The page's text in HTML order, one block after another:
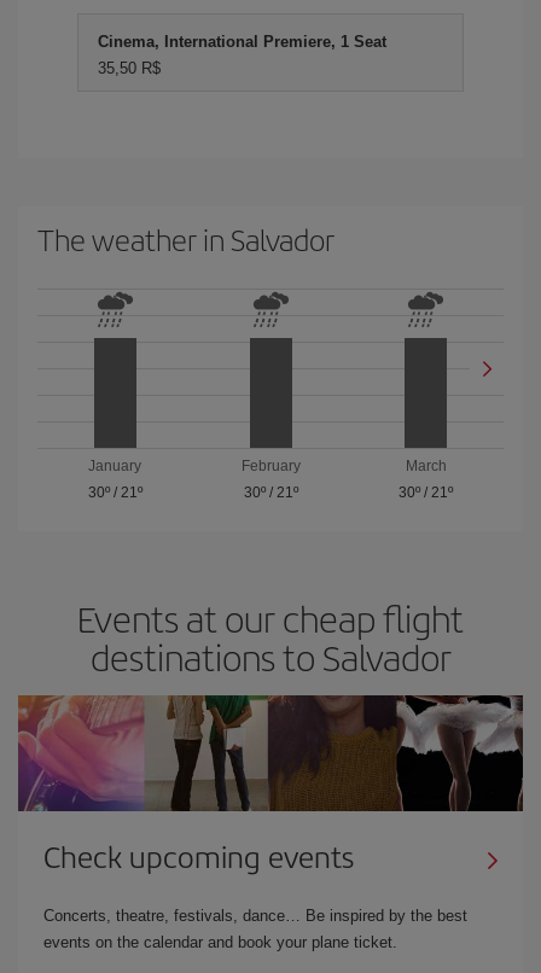
Cinema, International Premiere, 1 Seat
35,50 R$
The weather in Salvador
January
30º/ 21º
February
30º/ 21º
March
30º /21º
Events at our cheap flight
destinations to Salvador
Check upcoming events
Concerts, theatre, festivals, dance… Be inspired by the best
events on the calendar and book your plane ticket.